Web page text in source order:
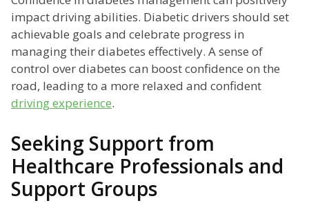
impact driving abilities. Diabetic drivers should set
achievable goals and celebrate progress in
managing their diabetes effectively. A sense of
control over diabetes can boost confidence on the
road, leading to a more relaxed and confident
driving experience.
Seeking Support from
Healthcare Professionals and
Support Groups